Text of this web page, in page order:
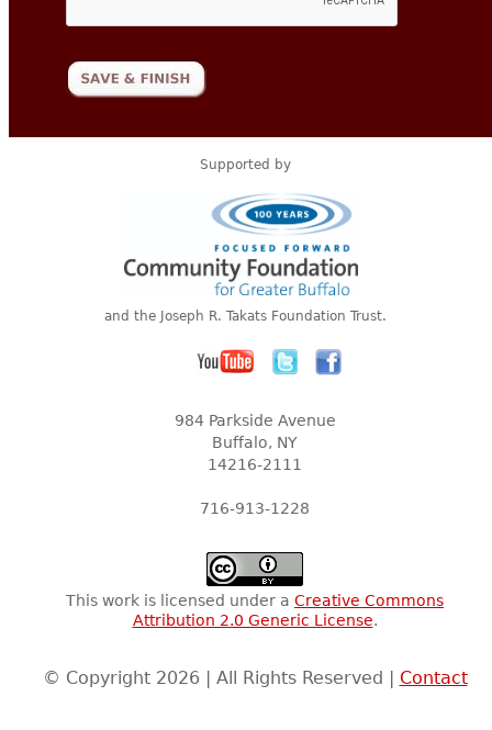
Supported by
and the Joseph R. Takats Foundation Trust.
984 Parkside Avenue
Buffalo, NY
14216-2111
716-913-1228
This work is licensed under a Creative Commons
Attribution 2.0 Generic License.
© Copyright 2026 | All Rights Reserved | Contact